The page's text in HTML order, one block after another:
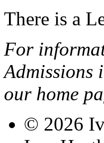
There is a
For
Admissions
our home
© 2026